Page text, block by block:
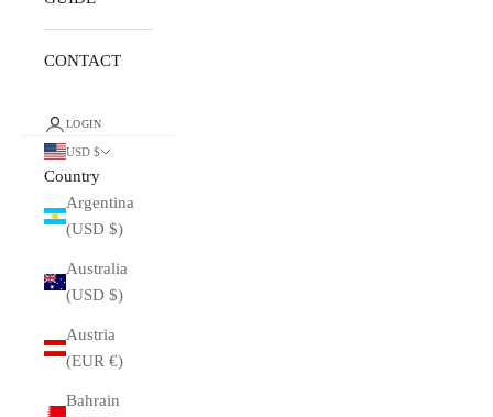
CONTACT
LOGIN
USD $
Country
Argentina
(USD $)
Australia
(USD $)
Austria
(EUR €)
Bahrain